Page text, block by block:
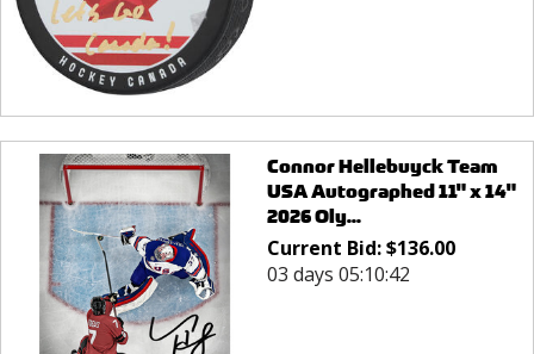
Connor Hellebuyck Team
USA Autographed 11" x 14"
2026 Oly...
Current Bid:$136.00
03 days 05:10:42